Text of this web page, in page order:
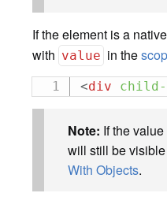
If the element is a
with value in the
<div
Note: If the
will still be
With Objects.